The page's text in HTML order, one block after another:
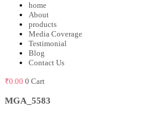
home
About
products
Media Coverage
Testimonial
Blog
Contact Us
₹0.00 0 Cart
MGA_5583